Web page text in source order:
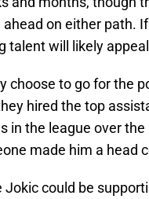
ahead on either path.
talent will likely
choose to go for the
hired the top
in the league over
made him a head
Jokic could be